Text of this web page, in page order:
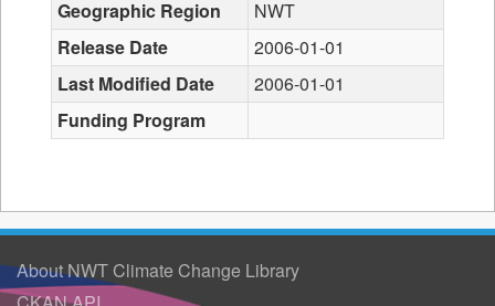
Geographic Region
NWT
Release Date
2006-01-01
Last Modified Date
2006-01-01
Funding Program
About NWT Climate Change Library